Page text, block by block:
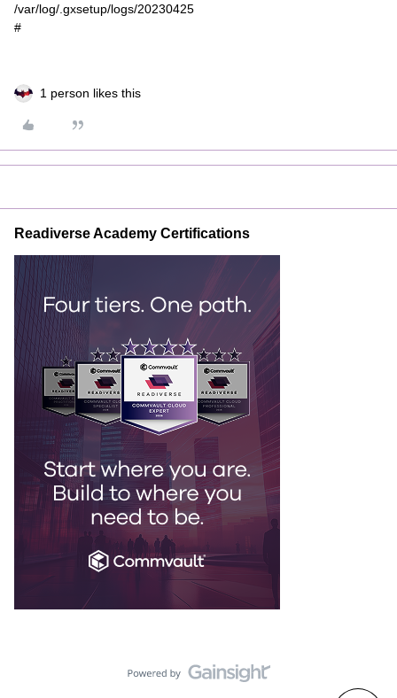
/var/log/.gxsetup/logs/20230425
#
1 person likes this
Readiverse Academy Certifications